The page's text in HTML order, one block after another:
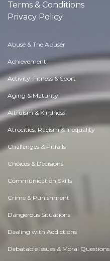
Terms & Conditions
Privacy Policy
Abuse & The Abuser
Achievement
Activity, Fitness & Sport
Aging & Maturity
Altruism & Kindness
Atrocities, Racism & Inequality
Challenges & Pitfalls
Choices & Decisions
Communication Skills
Crime & Punishment
Dangerous Situations
Dealing with Addictions
Debatable Issues & Moral Questions